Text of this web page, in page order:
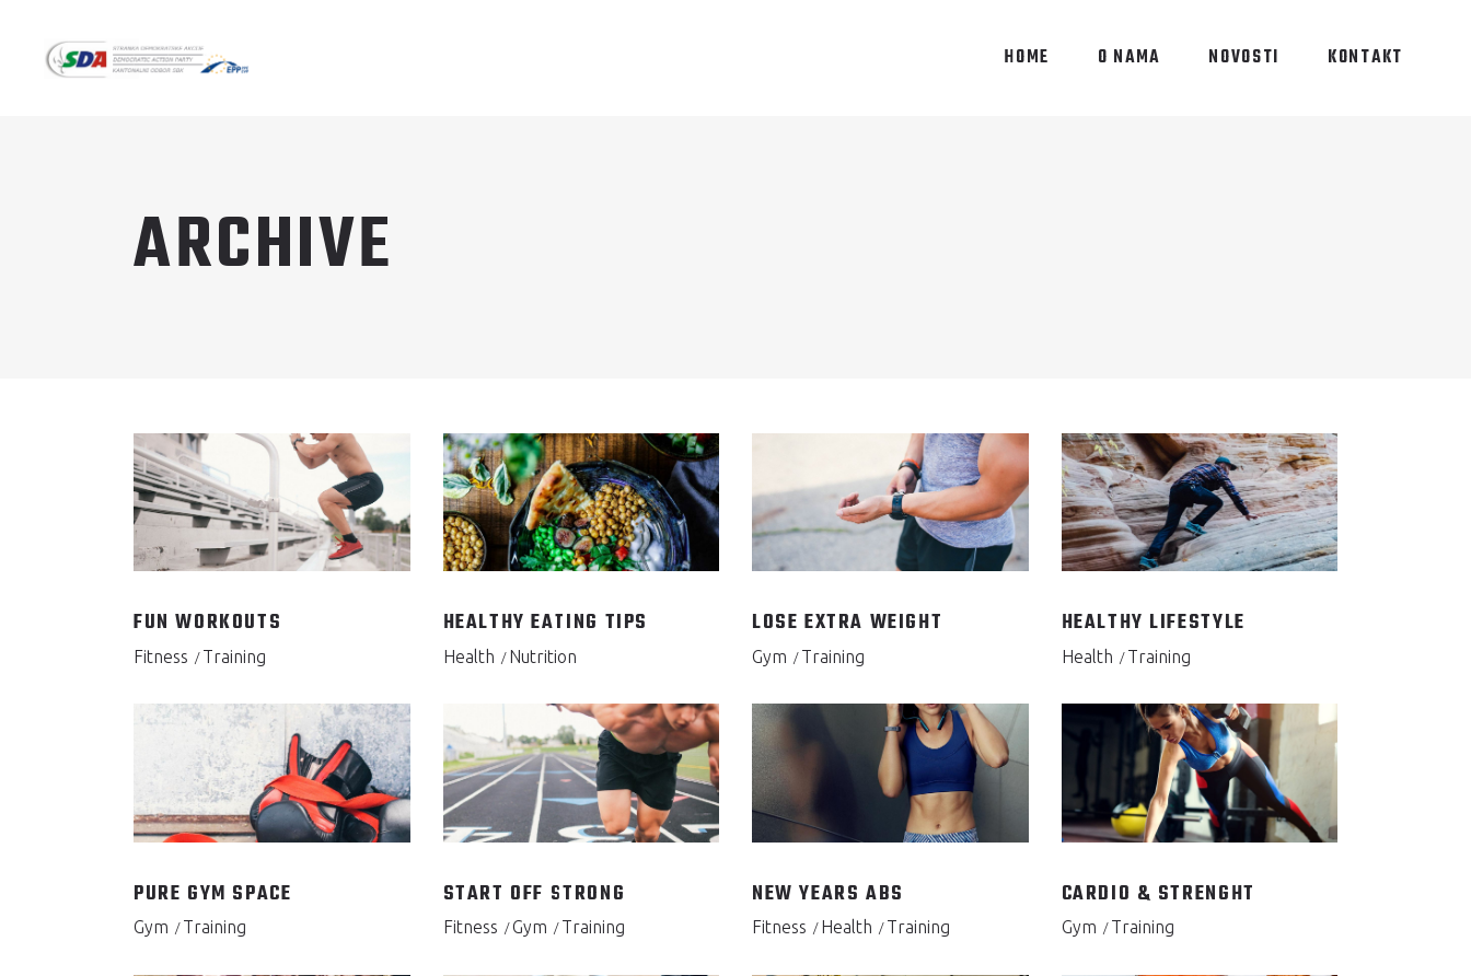
HOME O NAMA NOVOSTI KONTAKT
ARCHIVE
FUN WORKOUTS
Fitness Training
HEALTHY EATING TIPS
Health Nutrition
LOSE EXTRA WEIGHT
Gym Training
HEALTHY LIFESTYLE
Health Training
PURE GYM SPACE
Gym Training
START OFF STRONG
Fitness Gym Training
NEW YEARS ABS
Fitness Health Training
CARDIO & STRENGHT
Gym Training